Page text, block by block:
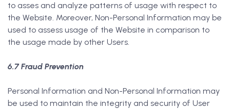
to asses and analyze patterns of usage with respect to
the Website. Moreover, Non-Personal Information may be
used to assess usage of the Website in comparison to
the usage made by other Users.
6.7 Fraud Prevention
Personal Information and Non-Personal Information may
be used to maintain the integrity and security of User